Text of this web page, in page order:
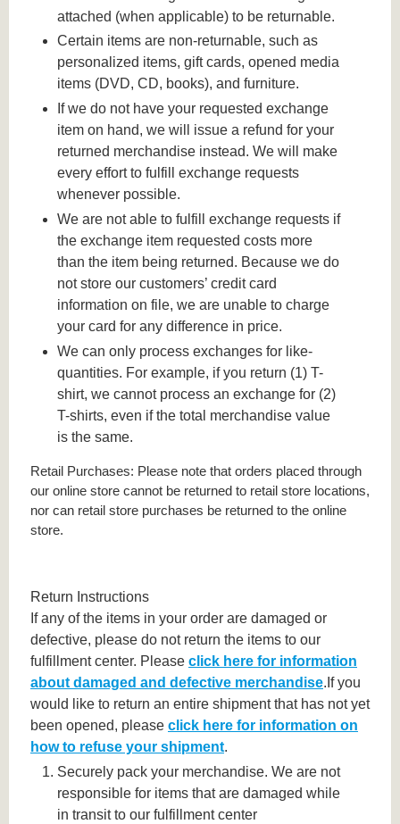
attached (when applicable) to be returnable.
Certain items are non-returnable, such as
personalized items, gift cards, opened media
items (DVD, CD, books), and furniture.
If we do not have your requested exchange
item on hand, we will issue a refund for your
returned merchandise instead. We will make
every effort to fulfill exchange requests
whenever possible.
We are not able to fulfill exchange requests if
the exchange item requested costs more
than the item being returned. Because we do
not store our customers’ credit card
information on file, we are unable to charge
your card for any difference in price.
We can only process exchanges for like-
quantities. For example, if you return (1) T-
shirt, we cannot process an exchange for (2)
T-shirts, even if the total merchandise value
is the same.
Retail Purchases: Please note that orders placed through
our online store cannot be returned to retail store locations,
nor can retail store purchases be returned to the online
store.
Return Instructions
If any of the items in your order are damaged or
defective, please do not return the items to our
fulfillment center. Please click here for information
about damaged and defective merchandise.If you
would like to return an entire shipment that has not yet
been opened, please click here for information on
how to refuse your shipment.
Securely pack your merchandise. We are not
responsible for items that are damaged while
in transit to our fulfillment center